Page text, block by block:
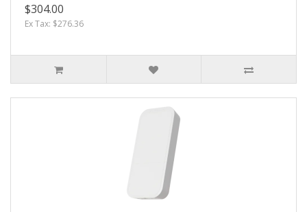
$304.00
Ex Tax: $276.36